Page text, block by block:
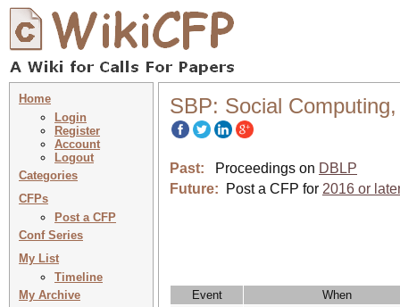
Home
Login
Register
Account
Logout
Categories
CFPs
Post a CFP
Conf Series
My List
Timeline
My Archive
SBP: Social
Past: Proceedings on DBLP
Future:
Post a CFP for 2016 or
Event When